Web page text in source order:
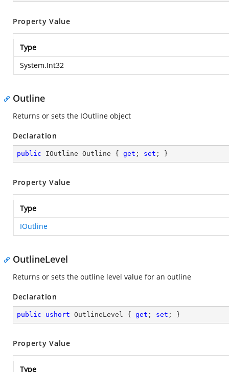
Property Value
Type
System.Int32
Outline
Returns or sets the IOutline object
Declaration
public IOutline Outline { get ; set ; }
Property Value
Type
IOutline
OutlineLevel
Returns or sets the outline level value for an outline
Declaration
public ushort OutlineLevel { get ; set ; }
Property Value
Type